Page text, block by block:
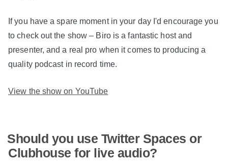
If you have a spare moment in your day I'd encourage you
to check out the show – Biro is a fantastic host and
presenter, and a real pro when it comes to producing a
quality podcast in record time.
View the show on YouTube
Should you use Twitter Spaces or
Clubhouse for live audio?